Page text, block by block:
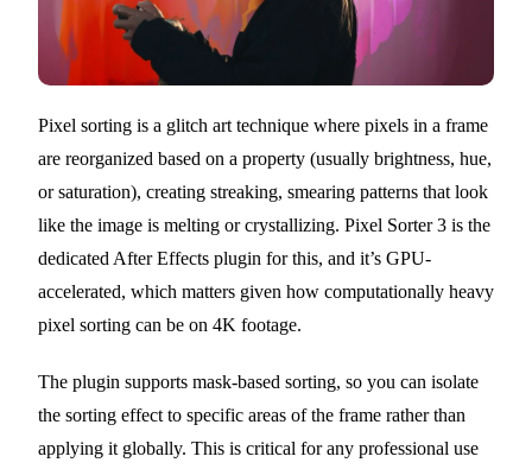
Pixel sorting is a glitch art technique where pixels in a frame
are reorganized based on a property (usually brightness, hue,
or saturation), creating streaking, smearing patterns that look
like the image is melting or crystallizing. Pixel Sorter 3 is the
dedicated After Effects plugin for this, and it’s GPU-
accelerated, which matters given how computationally heavy
pixel sorting can be on 4K footage.
The plugin supports mask-based sorting, so you can isolate
the sorting effect to specific areas of the frame rather than
applying it globally. This is critical for any professional use